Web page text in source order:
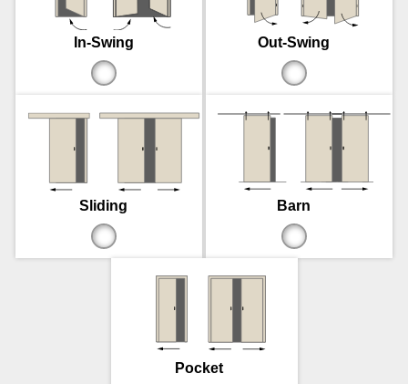
In-Swing Out-Swing
Sliding Barn
Pocket